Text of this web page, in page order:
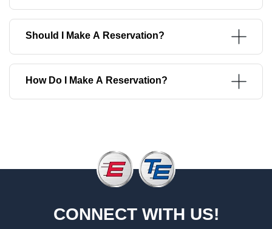
Should I Make A Reservation?
How Do I Make A Reservation?
CONNECT WITH US!